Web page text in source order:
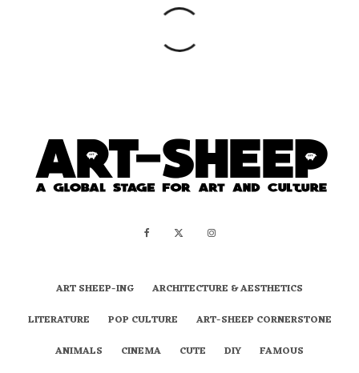
ART SHEEP-ING
ARCHITECTURE & AESTHETICS
LITERATURE
POP CULTURE
ART-SHEEP CORNERSTONE
ANIMALS
CINEMA CUTE DIY
FAMOUS